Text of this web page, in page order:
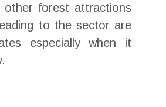
other forest attractions
to the sector are
especially when it